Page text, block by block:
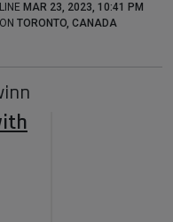
MAR 23, 2023, 10:41 PM
TORONTO, CANADA